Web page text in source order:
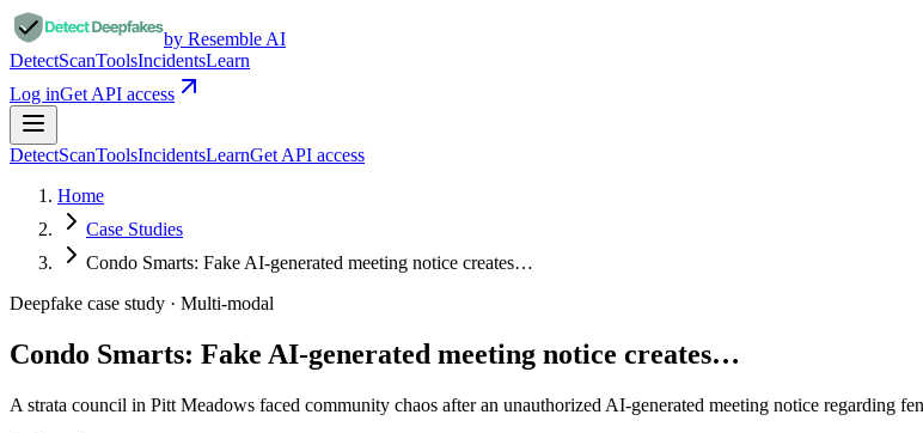
by Resemble AI
DetectScanToolsIncidentsLearn
Log inGet API access
DetectScanToolsIncidentsLearnGet API access
Home
Case Studies
Condo Smarts: Fake AI-generated meeting notice creates…
Deepfake case study · Multi-modal
Condo Smarts: Fake AI-generated meeting notice creates…
A strata council in Pitt Meadows faced community chaos after an unauthorized AI-generated meeting notice regarding